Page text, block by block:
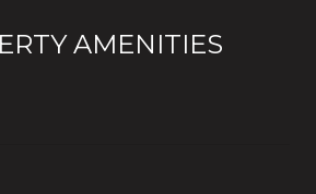
AMENITIES